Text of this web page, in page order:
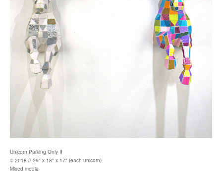
Unicorn Parking Only II
© 2018 // 29" x 18" x 17" (each unicorn)
Mixed media